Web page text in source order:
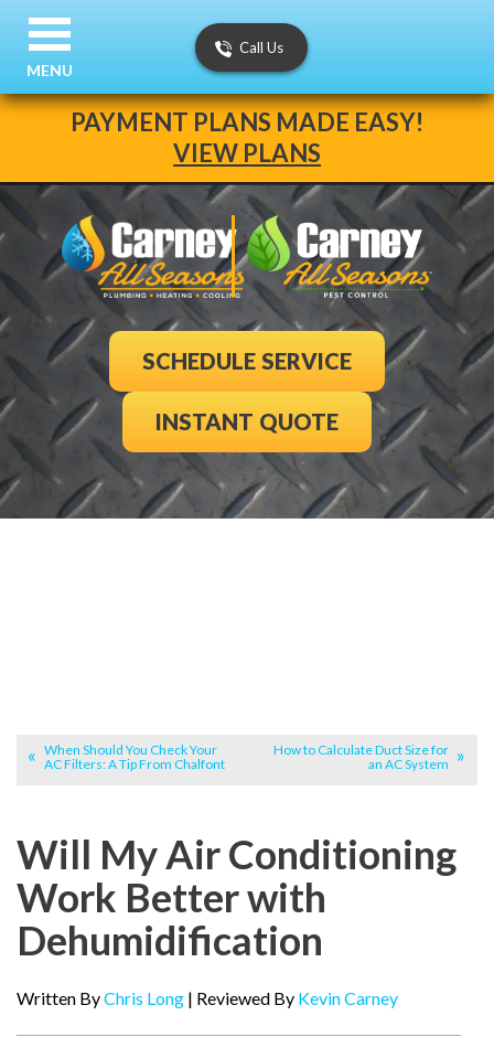
PAYMENT PLANS MADE EASY!
VIEW PLANS
Call Us
SCHEDULE SERVICE
INSTANT QUOTE
MENU
When Should You Check Your
AC Filters: A Tip From Chalfont
How to Calculate Duct Size for
an AC System
Will My Air Conditioning
Work Better with
Dehumidification
Written ByChris Long | Reviewed By Kevin Carney